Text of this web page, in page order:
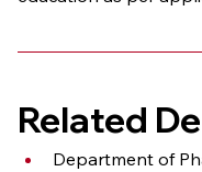
Related
Department of